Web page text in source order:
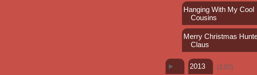
Hanging With My Cool
Cousins
Merry Christmas
Claus
► 2013 (120)